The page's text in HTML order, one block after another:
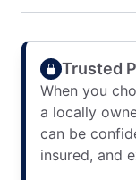
Trusted
When you
a locally
can be
insured, and